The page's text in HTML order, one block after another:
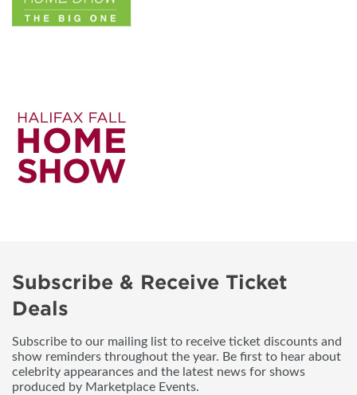
Subscribe & Receive Ticket
Deals
Subscribe to our mailing list to receive ticket discounts and
show reminders throughout the year. Be first to hear about
celebrity appearances and the latest news for shows
produced by Marketplace Events.